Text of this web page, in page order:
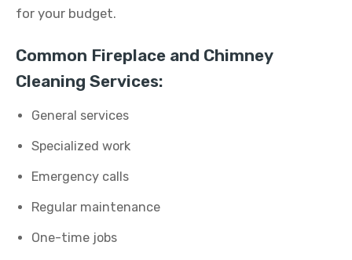
for your budget.
Common Fireplace and Chimney
Cleaning Services:
General services
Specialized work
Emergency calls
Regular maintenance
One-time jobs